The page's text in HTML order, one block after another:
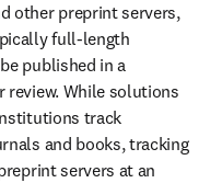
other preprint servers,
full-length
published in a
review. While solutions
track
and books, tracking
servers at an